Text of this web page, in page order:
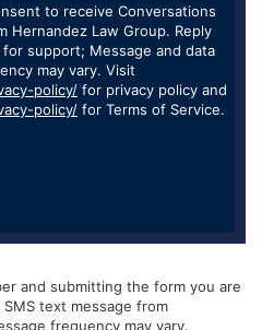
to receive Conversations
Hernandez Law Group. Reply
for support; Message and data
may vary. Visit
policy/ for privacy policy and
policy/ for Terms of Service.
and submitting the form you are
text message from
frequency may vary.